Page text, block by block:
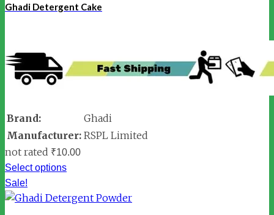
Ghadi Detergent Cake
Brand:
Ghadi
Manufacturer: RSPL Limited
not rated ₹10.00
Select options
Sale!